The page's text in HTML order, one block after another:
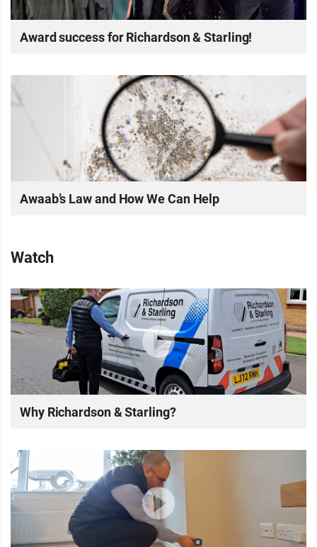
Award success for Richardson & Starling!
Awaab’s Law and How We Can Help
Watch
Why Richardson & Starling?